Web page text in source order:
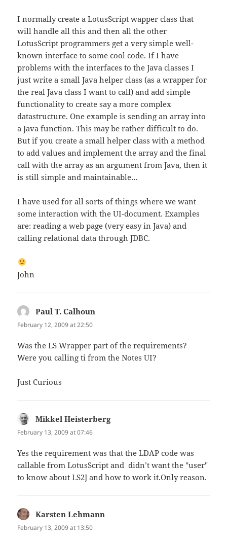
I normally create a LotusScript wapper class that
will handle all this and then all the other
LotusScript programmers get a very simple well-
known interface to some cool code. If I have
problems with the interfaces to the Java classes I
just write a small Java helper class (as a wrapper for
the real Java class I want to call) and add simple
functionality to create say a more complex
datastructure. One example is sending an array into
a Java function. This may be rather difficult to do.
But if you create a small helper class with a method
to add values and implement the array and the final
call with the array as an argument from Java, then it
is still simple and maintainable…
I have used for all sorts of things where we want
some interaction with the UI-document. Examples
are: reading a web page (very easy in Java) and
calling relational data through JDBC.
John
Paul T. Calhoun
February 12, 2009 at 22:50
Was the LS Wrapper part of the requirements?
Were you calling ti from the Notes UI?
Just Curious
Mikkel Heisterbergsays:
February 13, 2009 at 07:46
Yes the requirement was that the LDAP code was
callable from LotusScript and didn’t want the "user"
to know about LS2J and how to work it.Only reason.
Karsten Lehmann
February 13, 2009 at 13:50